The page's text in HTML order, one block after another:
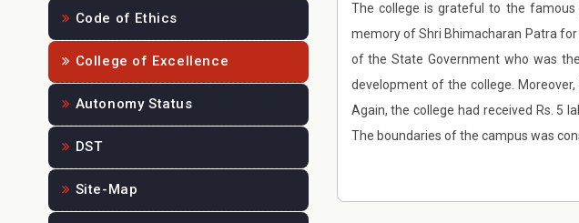
Code of Ethics
College of Excellence
Autonomy Status
DST
Site-Map
The college is grateful to the
memory of Shri Bhimacharan Patra
of the State Government who was
development of the college.
Again, the college had received Rs. 5
The boundaries of the campus was